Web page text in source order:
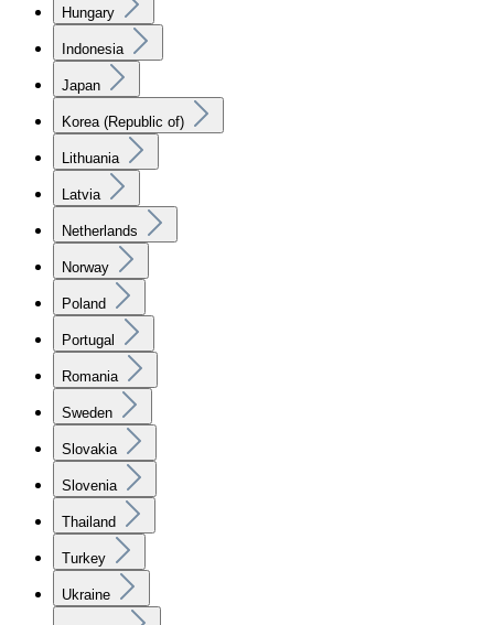
Hungary
Indonesia
Japan
Korea (Republic of)
Lithuania
Latvia
Netherlands
Norway
Poland
Portugal
Romania
Sweden
Slovakia
Slovenia
Thailand
Turkey
Ukraine